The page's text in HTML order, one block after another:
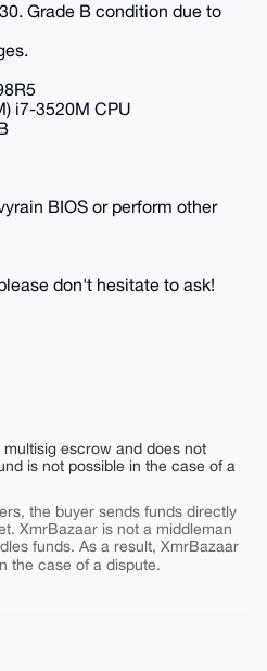
Grade B condition due to
i7-3520M CPU
BIOS or perform other
don't hesitate to ask!
escrow and does not
is not possible in the case of a
the buyer sends funds directly
XmrBazaar is not a middleman
funds. As a result, XmrBazaar
the case of a dispute.